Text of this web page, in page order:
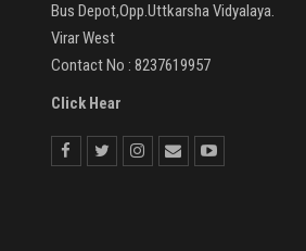
Bus Depot,Opp.Uttkarsha Vidyalaya.
Virar West
Contact No : 8237619957
Click Hear